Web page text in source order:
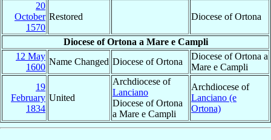
20
October
1570
Restored Diocese of Ortona
Diocese of Ortona a Mare e Campli
12 May
1600
Name Changed Diocese of Ortona
Diocese of Ortona a
Mare e Campli
19
February
1834
United
Archdiocese of
Lanciano
Diocese of Ortona
a Mare e Campli
Archdiocese of
Lanciano (e
Ortona)